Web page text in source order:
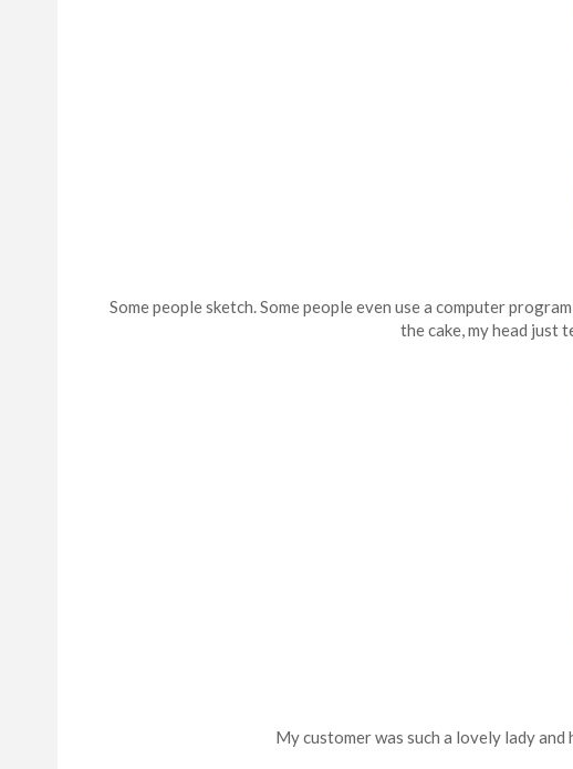
Some people sketch. Some people even use a computer
the cake, my head just
My customer was such a lovely lady